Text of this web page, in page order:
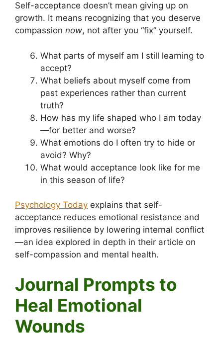
Self-acceptance doesn’t mean giving up on
growth. It means recognizing that you deserve
compassion now, not after you “fix” yourself.
What parts of myself am I still learning to
accept?
What beliefs about myself come from
past experiences rather than current
truth?
How has my life shaped who I am today
—for better and worse?
What emotions do I often try to hide or
avoid? Why?
What would acceptance look like for me
in this season of life?
Psychology Today explains that self-
acceptance reduces emotional resistance and
improves resilience by lowering internal conflict
—an idea explored in depth in their article on
self-compassion and mental health.
Journal Prompts to
Heal Emotional
Wounds